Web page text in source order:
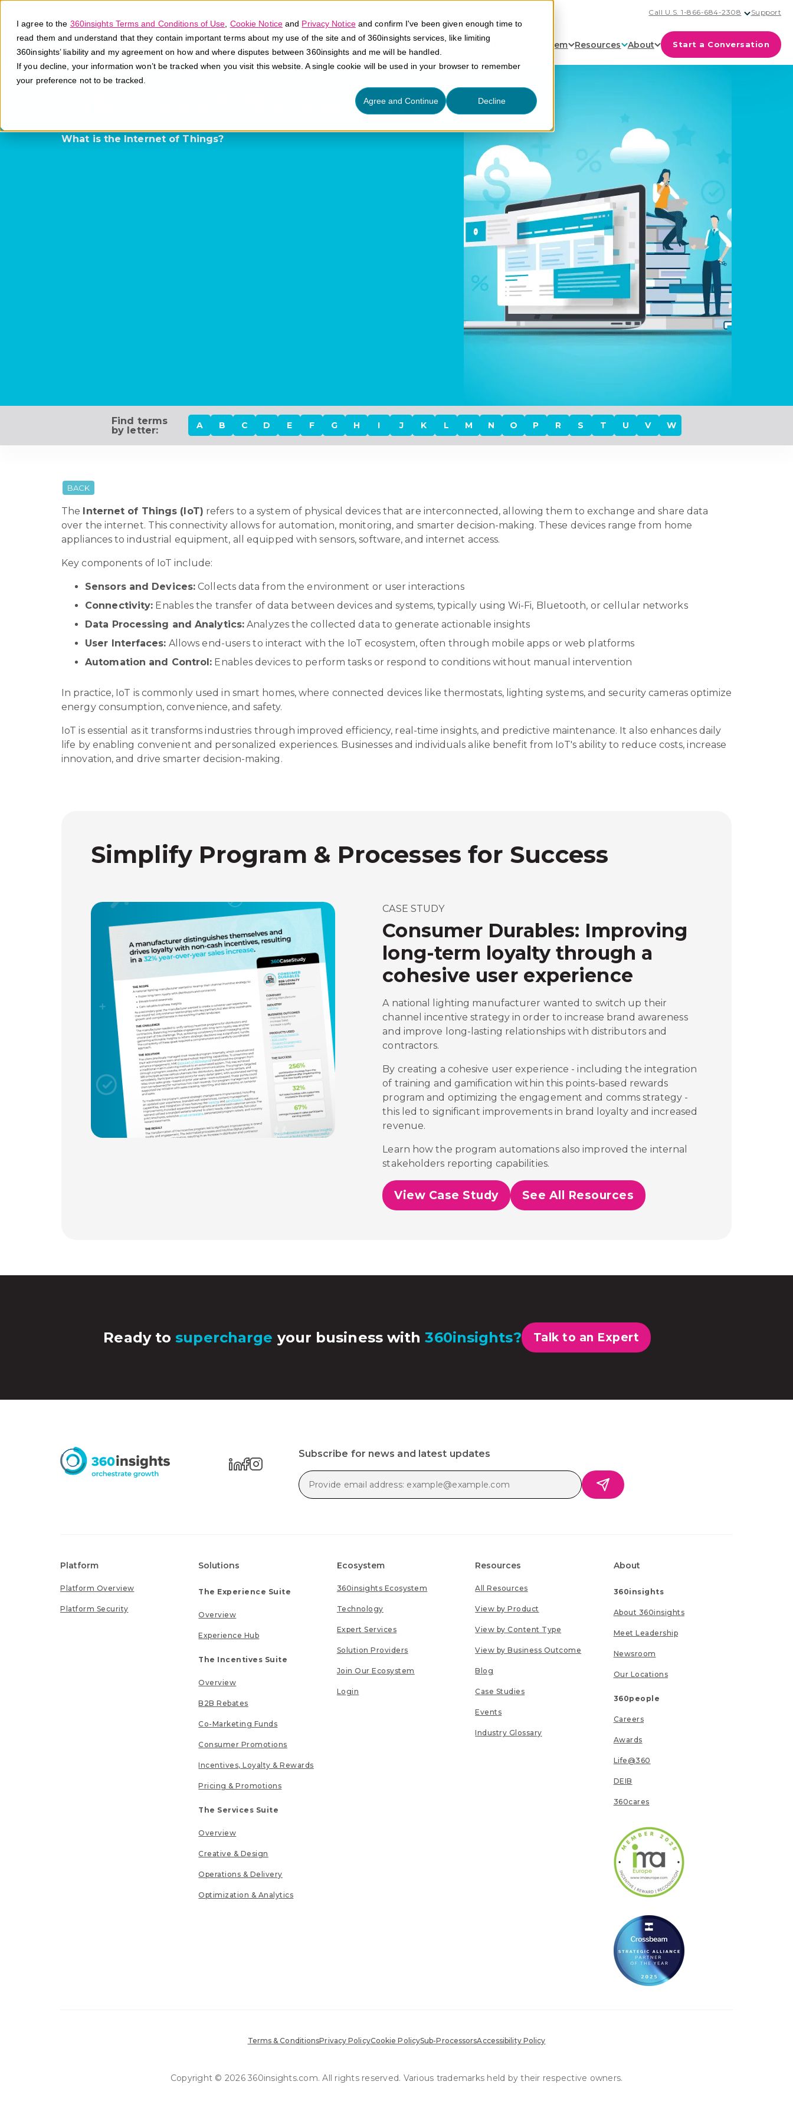
I agree to the 360insights Terms and Conditions of Use Cookie Noticeand Privacy Noticeand confirm I've been given enough time to
read them and understand that they contain important terms about my use of the site and of 360insights services, like limiting
360insights’ liability and my agreement on how and where disputes between 360insights and me will be handled.
If you decline, your information won’t be tracked when you visit this website. A single cookie will be used in your browser to remember
your preference not to be tracked.
Agree and Continue Decline
Call U.S. 1-866-684-2308 Support
Platform Solutions Ecosystem Resources About Start a Conversation
Internet of Things (IoT)
What is the Internet of Things?
Find terms
by letter:
A B C D E F G H I J K L M N O P R S T U V W
BACK
The Internet of Things (IoT) refers to a system of physical devices that are interconnected, allowing them to exchange and share data
over the internet. This connectivity allows for automation, monitoring, and smarter decision-making. These devices range from home
appliances to industrial equipment, all equipped with sensors, software, and internet access.
Key components of IoT include:
Sensors and Devices: Collects data from the environment or user interactions
Connectivity: Enables the transfer of data between devices and systems, typically using Wi-Fi, Bluetooth, or cellular networks
Data Processing and Analytics: Analyzes the collected data to generate actionable insights
User Interfaces: Allows end-users to interact with the IoT ecosystem, often through mobile apps or web platforms
Automation and Control: Enables devices to perform tasks or respond to conditions without manual intervention
In practice, IoT is commonly used in smart homes, where connected devices like thermostats, lighting systems, and security cameras optimize
energy consumption, convenience, and safety.
IoT is essential as it transforms industries through improved efficiency, real-time insights, and predictive maintenance. It also enhances daily
life by enabling convenient and personalized experiences. Businesses and individuals alike benefit from IoT's ability to reduce costs, increase
innovation, and drive smarter decision-making.
Simplify Program & Processes for Success
CASE STUDY
Consumer Durables: Improving
long-term loyalty through a
cohesive user experience
A national lighting manufacturer wanted to switch up their
channel incentive strategy in order to increase brand awareness
and improve long-lasting relationships with distributors and
contractors.
By creating a cohesive user experience - including the integration
of training and gamification within this points-based rewards
program and optimizing the engagement and comms strategy -
this led to significant improvements in brand loyalty and increased
revenue.
Learn how the program automations also improved the internal
stakeholders reporting capabilities.
View Case Study See All Resources
Ready to supercharge your business with360insights? Talk to an Expert
Subscribe for news and latest updates
Platform
Platform Overview
Platform Security
Solutions
The Experience Suite
Overview
Experience Hub
The Incentives Suite
Overview
B2B Rebates
Co-Marketing Funds
Consumer Promotions
Incentives, Loyalty & Rewards
Pricing & Promotions
The Services Suite
Overview
Creative & Design
Operations & Delivery
Optimization & Analytics
Ecosystem
360insights Ecosystem
Technology
Expert Services
Solution Providers
Join Our Ecosystem
Login
Resources
All Resources
View by Product
View by Content Type
View by Business Outcome
Blog
Case Studies
Events
Industry Glossary
About
360insights
About 360insights
Meet Leadership
Newsroom
Our Locations
360people
Careers
Awards
Life@360
DEIB
360cares
Terms & ConditionsPrivacy PolicyCookie PolicySub-ProcessorsAccessibility Policy
Copyright © 2026 360insights.com. All rights reserved. Various trademarks held by their respective owners.